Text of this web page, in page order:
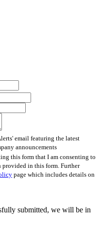
email featuring the latest
announcements
this form that I am consenting to
in this form. Further
page which includes details on
submitted, we will be in